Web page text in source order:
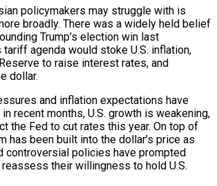
policymakers may struggle with is
broadly. There was a widely held belief
Trump’s election win last
tariff agenda would stoke U.S. inflation,
to raise interest rates, and
dollar.
and inflation expectations have
recent months, U.S. growth is weakening,
the Fed to cut rates this year. On top of
has been built into the dollar’s price as
controversial policies have prompted
their willingness to hold U.S.